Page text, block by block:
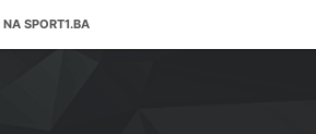
SPORT1.BA